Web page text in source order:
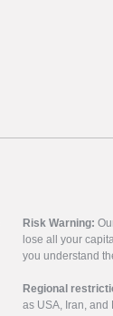
Risk Warning:
lose all your
you understand
Regional
as USA, Iran, and